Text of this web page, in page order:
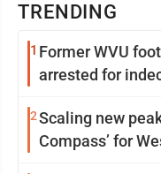
TRENDING
1 Former WVU
arrested for
2Scaling new
Compass’ for